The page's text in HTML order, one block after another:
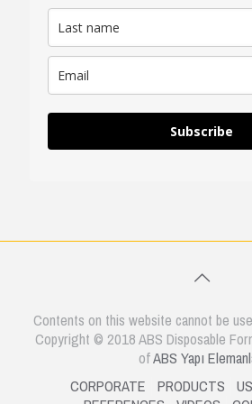
Subscribe
Contents on this website cannot be
Copyright © 2018 ABS Disposable
ofABS Yapı
CORPORATE PRODUCTS